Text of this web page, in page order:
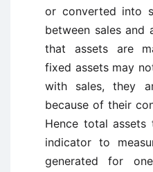
or converted into
between sales and
that assets are
fixed assets may
with sales, they
because of their
Hence total
indicator to
generated for